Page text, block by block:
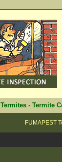
Termites - Termite
FUMAPEST